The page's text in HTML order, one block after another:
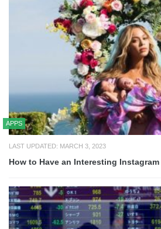
APPS
LAST UPDATED: MARCH 3, 2023
How to Have an Interesting Instagram